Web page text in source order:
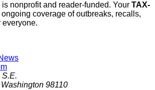
nonprofit and reader-funded. Your TAX-
coverage of outbreaks, recalls,
everyone.
S.E.
Washington 98110